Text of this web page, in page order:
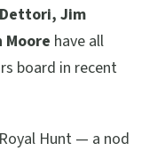
Jim
Moore have all
board in recent
Hunt — a nod